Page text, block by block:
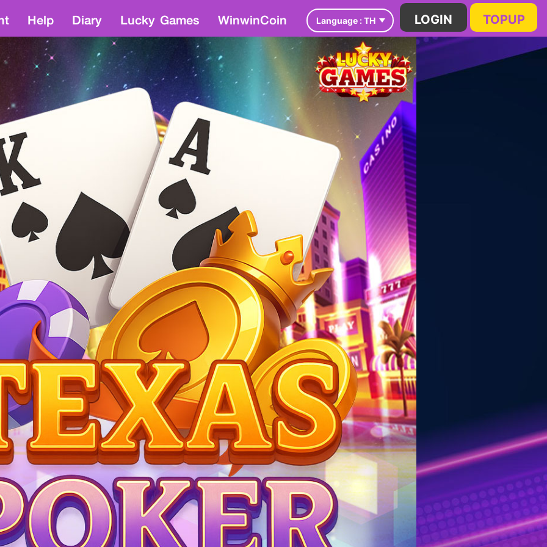
Help Diary Lucky Games WinwinCoin TOPUP
LOGIN
Language :